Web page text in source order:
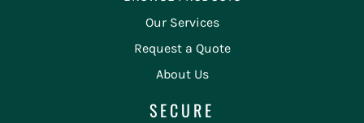
Our Services
Request a Quote
About Us
SECURE